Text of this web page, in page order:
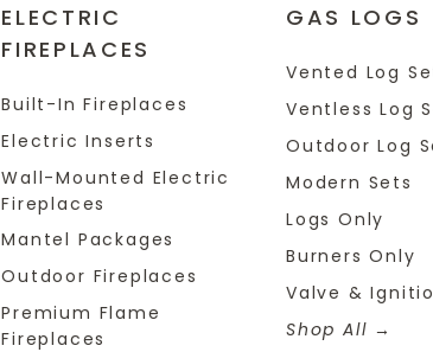
ELECTRIC
FIREPLACES
Built-In Fireplaces
Electric Inserts
Wall-Mounted Electric
Fireplaces
Mantel Packages
Outdoor Fireplaces
Premium Flame
Fireplaces
GAS LOGS
Vented Log
Ventless Log
Outdoor Log
Modern Sets
Logs Only
Burners Only
Valve &
Shop All